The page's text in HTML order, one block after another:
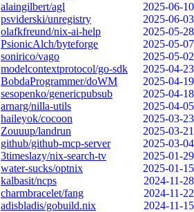
alaingilbert/agl
2025-06-10
psviderski/unregistry
2025-06-03
olafkfreund/nix-ai-help
2025-05-28
PsionicAlch/byteforge
2025-05-07
sonirico/vago
2025-05-02
modelcontextprotocol/go-sdk
2025-04-23
BobdaProgrammer/doWM
2025-04-19
sesopenko/genericpubsub
2025-04-18
arnarg/nilla-utils
2025-04-05
haileyok/cocoon
2025-03-23
Zouuup/landrun
2025-03-21
github/github-mcp-server
2025-03-04
3timeslazy/nix-search-tv
2025-01-29
water-sucks/optnix
2025-01-15
kalbasit/ncps
2024-11-28
charmbracelet/fang
2024-11-22
adisbladis/gobuild.nix
2024-11-15